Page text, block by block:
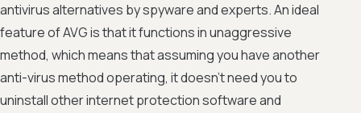
antivirus alternatives by spyware and experts. An ideal
feature of AVG is that it functions in unaggressive
method, which means that assuming you have another
anti-virus method operating, it doesn't need you to
uninstall other internet protection software and